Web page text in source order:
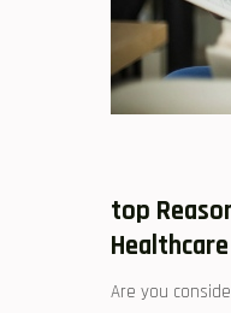
top
Are you‌